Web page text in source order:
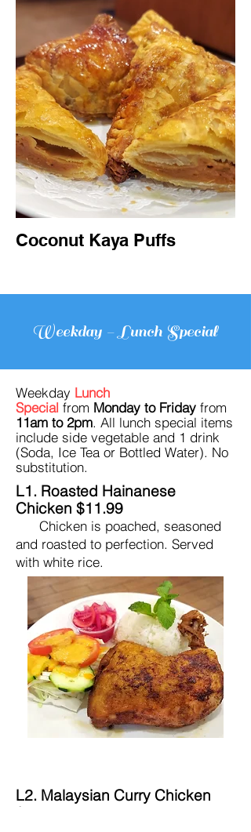
Coconut Kaya Puffs
Weekday - Lunch Special
Weekday Lunch
Special from Monday to Friday from
11am to 2pm. All lunch special items
include side vegetable and 1 drink
(Soda, Ice Tea or Bottled Water). No
substitution.
L1. Roasted Hainanese
Chicken $11.99
Chicken is poached, seasoned
and roasted to perfection. Served
with white rice.
L2. Malaysian Curry Chicken
$10.99